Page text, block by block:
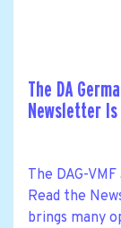
The DA
Newsletter Is
The DAG-
Read the
brings many